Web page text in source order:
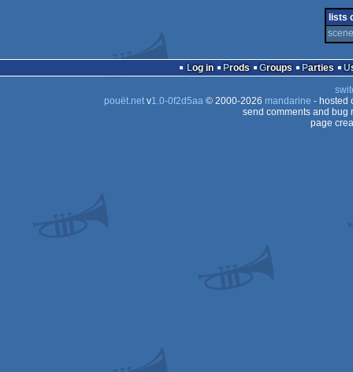
lists
Log in Prods Groups Parties
pouët.netv1.0-0f2d5aa© 2000-2026 mandarine - hosted
send comments and bug
page